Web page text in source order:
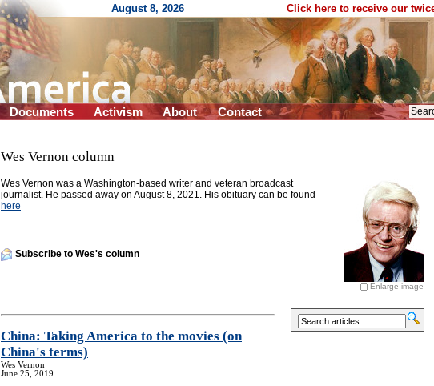
August 8, 2026 Click here to receive our
Documents Activism About Contact
Wes Vernon column
Enlarge image
Wes Vernon was a Washington-based writer and veteran broadcast
journalist. He passed away on August 8, 2021. His obituary can be found
here
Subscribe to Wes's column
China: Taking America to the movies (on
China's terms)
Wes Vernon
June 25, 2019